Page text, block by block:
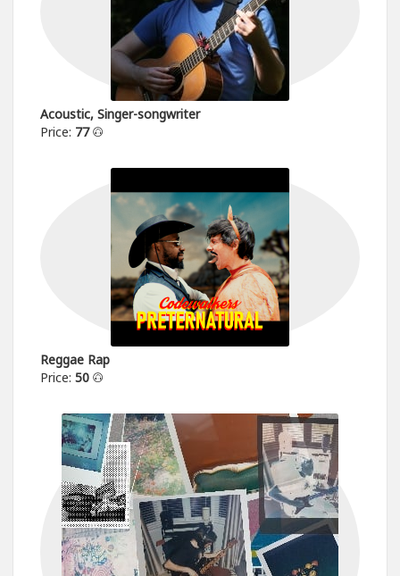
Acoustic, Singer-songwriter
Price: 77
Reggae Rap
Price: 50